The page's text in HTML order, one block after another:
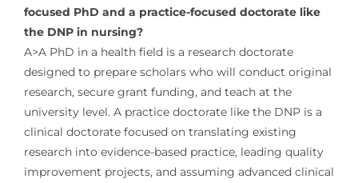
focused PhD and a practice-focused doctorate like
the DNP in nursing?
A>A PhD in a health field is a research doctorate
designed to prepare scholars who will conduct original
research, secure grant funding, and teach at the
university level. A practice doctorate like the DNP is a
clinical doctorate focused on translating existing
research into evidence-based practice, leading quality
improvement projects, and assuming advanced clinical